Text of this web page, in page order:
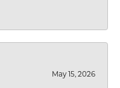
May 15, 2026